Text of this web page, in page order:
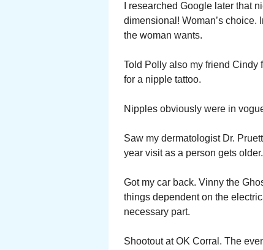
I researched Google later that
dimensional! Woman’s choice.
the woman wants.
Told Polly also my friend Cindy
for a nipple tattoo.
Nipples obviously were in
Saw my dermatologist Dr.
year visit as a person gets older.
Got my car back. Vinny the
things dependent on the
necessary part.
Shootout at OK Corral. The